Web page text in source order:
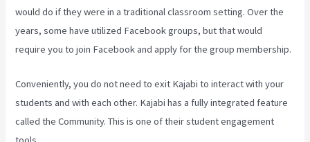
would do if they were in a traditional classroom setting. Over the
years, some have utilized Facebook groups, but that would
require you to join Facebook and apply for the group membership.
Conveniently, you do not need to exit Kajabi to interact with your
students and with each other. Kajabi has a fully integrated feature
called the Community. This is one of their student engagement